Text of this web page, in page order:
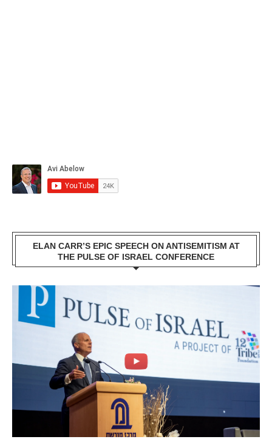
ELAN CARR’S EPIC SPEECH ON ANTISEMITISM AT
THE PULSE OF ISRAEL CONFERENCE